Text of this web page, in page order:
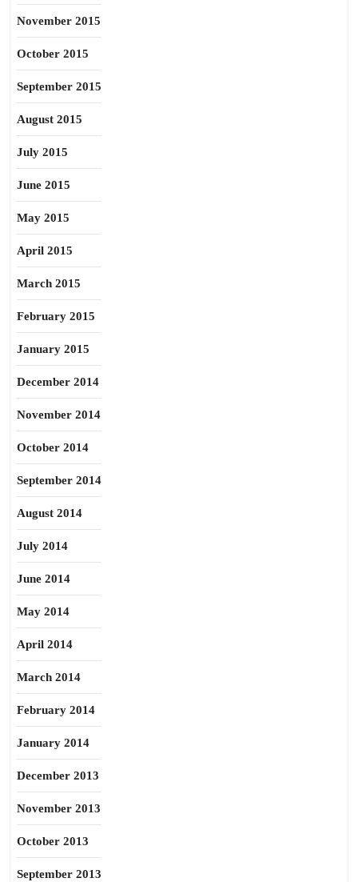
November 2015
October 2015
September 2015
August 2015
July 2015
June 2015
May 2015
April 2015
March 2015
February 2015
January 2015
December 2014
November 2014
October 2014
September 2014
August 2014
July 2014
June 2014
May 2014
April 2014
March 2014
February 2014
January 2014
December 2013
November 2013
October 2013
September 2013